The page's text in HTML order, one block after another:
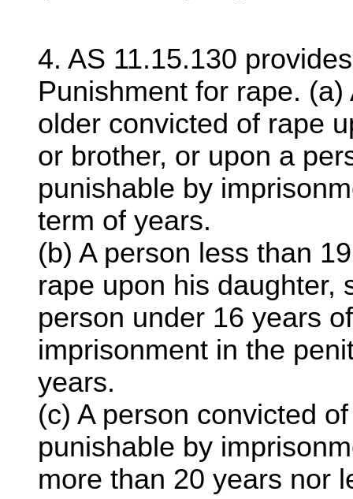
4. AS 11.15.130
Punishment for rape.
older convicted of rape
or brother, or upon a
punishable by
term of years.
(b) A person less than
rape upon his daughter,
person under 16 years
imprisonment in the
years.
(c) A person convicted
punishable by
more than 20 years nor